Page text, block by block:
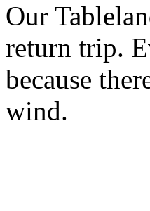
Our
return trip.
because
wind.